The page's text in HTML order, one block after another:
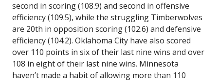
second in scoring (108.9) and second in offensive
efficiency (109.5), while the struggling Timberwolves
are 20th in opposition scoring (102.6) and defensive
efficiency (104.2). Oklahoma City have also scored
over 110 points in six of their last nine wins and over
108 in eight of their last nine wins. Minnesota
haven’t made a habit of allowing more than 110